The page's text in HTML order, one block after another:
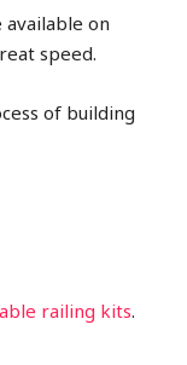
on
speed.
of building
railing kits.